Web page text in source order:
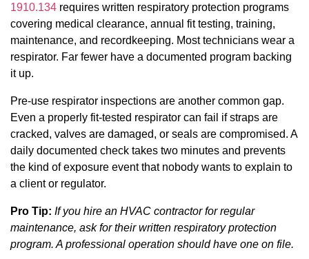
1910.134 requires written respiratory protection programs
covering medical clearance, annual fit testing, training,
maintenance, and recordkeeping. Most technicians wear a
respirator. Far fewer have a documented program backing
it up.
Pre-use respirator inspections are another common gap.
Even a properly fit-tested respirator can fail if straps are
cracked, valves are damaged, or seals are compromised. A
daily documented check takes two minutes and prevents
the kind of exposure event that nobody wants to explain to
a client or regulator.
Pro Tip: If you hire an HVAC contractor for regular
maintenance, ask for their written respiratory protection
program. A professional operation should have one on file.